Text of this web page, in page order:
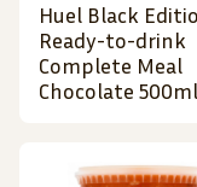
Huel Black
Ready-to-drink
Complete Meal
Chocolate 500ml